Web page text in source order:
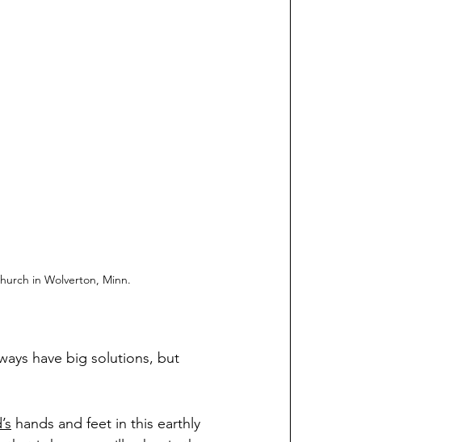
in Wolverton, Minn.
have big solutions, but
hands and feet in this earthly